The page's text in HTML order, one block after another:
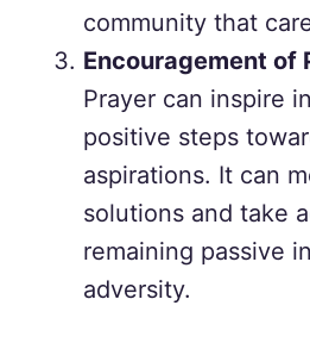
community that
Encouragement of
Prayer can inspire
positive steps
aspirations. It can
solutions and take
remaining passive
adversity.